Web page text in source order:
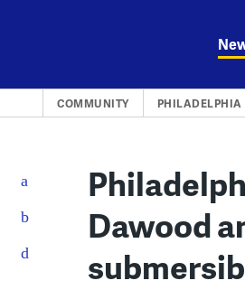
COMMUNITY PHILADELPHIA
Dawood